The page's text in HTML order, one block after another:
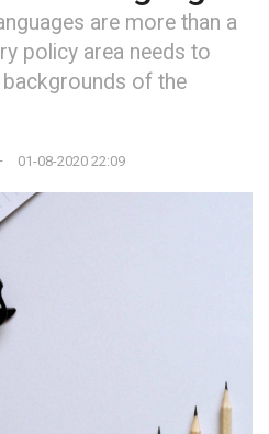
are more than a
policy area needs to
of the
01-08-2020 22:09